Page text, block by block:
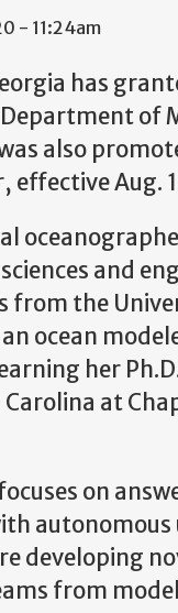
- 11:24am
has
of
also
effective Aug.
and
from the
ocean
her
at
on
developing
from